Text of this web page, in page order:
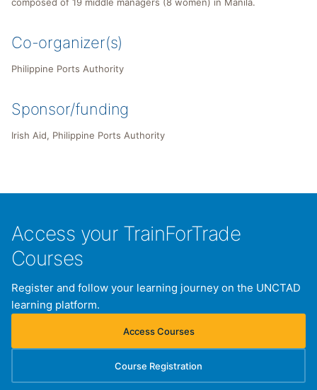
Co-organizer(s)
Philippine Ports Authority
Sponsor/funding
Irish Aid, Philippine Ports Authority
Access your TrainForTrade
Courses
Register and follow your learning journey on the UNCTAD
learning platform.
Access Courses
(opens in new tab)
Course Registration
(opens in new tab)